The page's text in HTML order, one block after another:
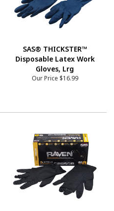
SAS® THICKSTER™
Disposable Latex Work
Gloves, Lrg
Our Price $16.99